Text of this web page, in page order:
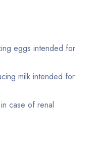
eggs intended for
milk intended for
case of renal